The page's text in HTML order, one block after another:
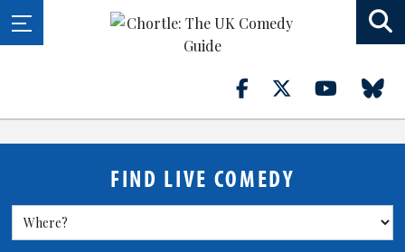
FIND LIVE COMEDY